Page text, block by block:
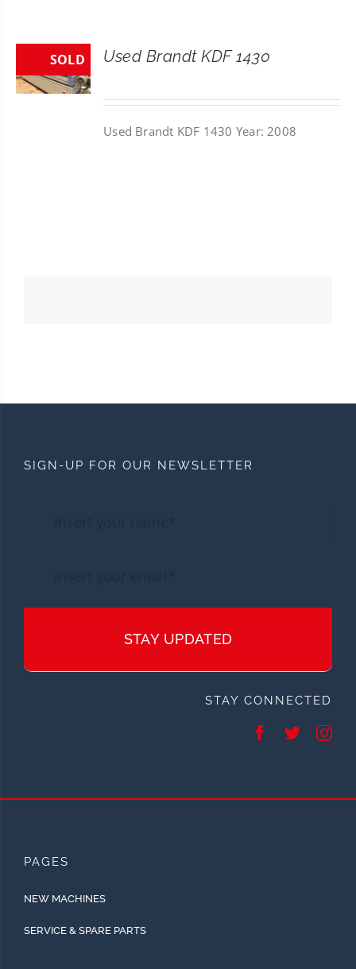
FOR:
SOLD Used Brandt KDF 1430
Used Brandt KDF 1430 Year: 2008
SIGN-UP FOR OUR NEWSLETTER
STAY UPDATED
STAY CONNECTED
PAGES
NEW MACHINES
SERVICE & SPARE PARTS